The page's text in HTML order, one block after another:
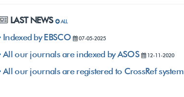
LAST NEWS ALL
Indexed by EBSCO 07-05-2025
All our journals are indexed by ASOS 12-11-2020
All our journals are registered to CrossRef system